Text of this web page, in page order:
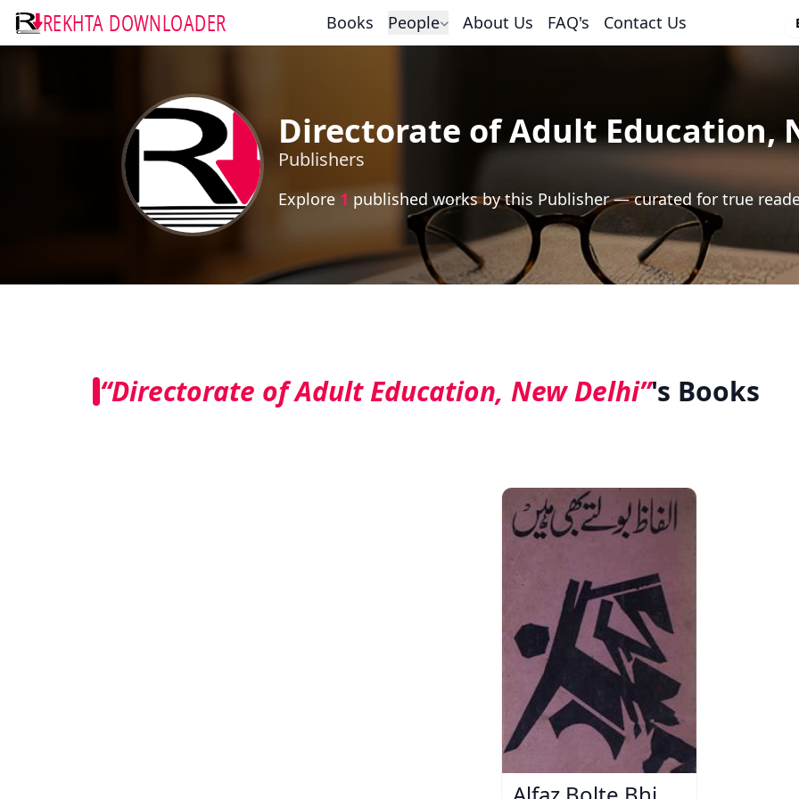
REKHTA DOWNLOADER Books People About Us FAQ's Contact Us
Directorate of Adult Education,
Publishers
Explore 1 published works by this Publisher — curated for true
“Directorate of Adult Education, New Delhi”'s Books